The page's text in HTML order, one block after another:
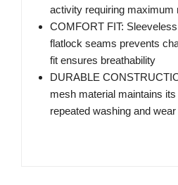
activity requiring maximum
COMFORT FIT:
flatlock seams prevents
fit ensures breathability
DURABLE
mesh material maintains
repeated washing and wear